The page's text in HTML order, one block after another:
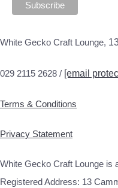
White Gecko Craft Lounge,
029 2115 2628 / [email
Terms & Conditions
Privacy Statement
White Gecko Craft Lounge is
Registered Address: 13